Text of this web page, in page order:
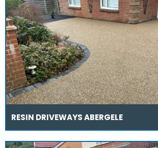
RESIN DRIVEWAYS ABERGELE